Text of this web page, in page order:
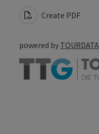
Create PDF
powered by TOURDATA